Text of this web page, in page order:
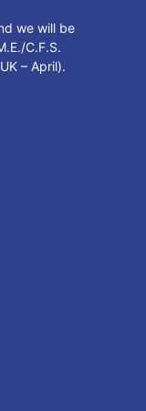
we will be
C.F.S.
– April).